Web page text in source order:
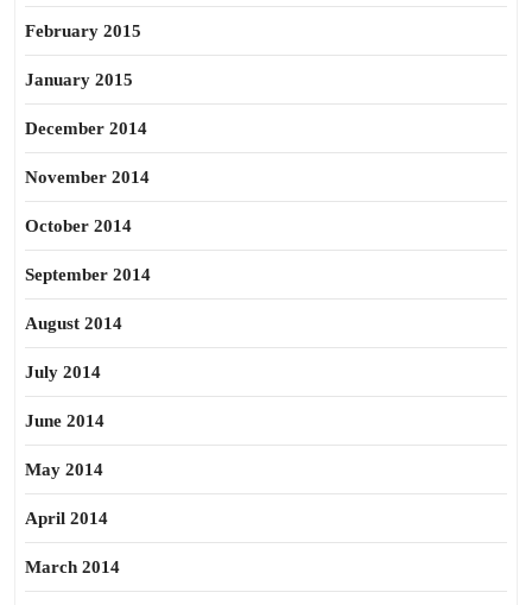
February 2015
January 2015
December 2014
November 2014
October 2014
September 2014
August 2014
July 2014
June 2014
May 2014
April 2014
March 2014